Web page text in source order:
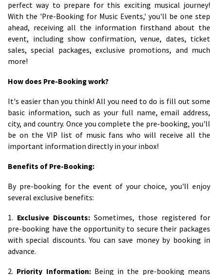
perfect way to prepare for this exciting musical journey!
With the 'Pre-Booking for Music Events,' you'll be one step
ahead, receiving all the information firsthand about the
event, including show confirmation, venue, dates, ticket
sales, special packages, exclusive promotions, and much
more!
How does Pre-Booking work?
It's easier than you think! All you need to do is fill out some
basic information, such as your full name, email address,
city, and country. Once you complete the pre-booking, you'll
be on the VIP list of music fans who will receive all the
important information directly in your inbox!
Benefits of Pre-Booking:
By pre-booking for the event of your choice, you'll enjoy
several exclusive benefits:
1. Exclusive Discounts: Sometimes, those registered for
pre-booking have the opportunity to secure their packages
with special discounts. You can save money by booking in
advance.
2. Priority Information:Being in the pre-booking means